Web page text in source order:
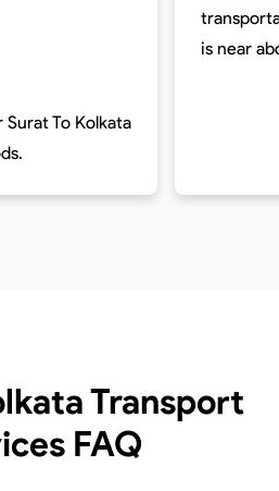
Surat To Kolkata
is near
Transport
FAQ